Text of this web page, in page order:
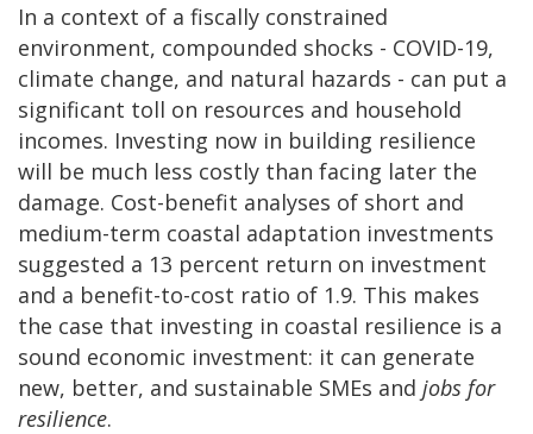
In a context of a fiscally constrained
environment, compounded shocks - COVID-19,
climate change, and natural hazards - can put a
significant toll on resources and household
incomes. Investing now in building resilience
will be much less costly than facing later the
damage. Cost-benefit analyses of short and
medium-term coastal adaptation investments
suggested a 13 percent return on investment
and a benefit-to-cost ratio of 1.9. This makes
the case that investing in coastal resilience is a
sound economic investment: it can generate
new, better, and sustainable SMEs and jobs for
resilience.